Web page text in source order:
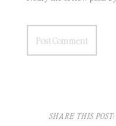
SHARE THIS POST: